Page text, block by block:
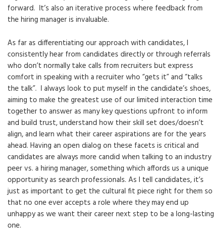
forward. It’s also an iterative process where feedback from
the hiring manager is invaluable.
As far as differentiating our approach with candidates, I
consistently hear from candidates directly or through referrals
who don’t normally take calls from recruiters but express
comfort in speaking with a recruiter who “gets it” and “talks
the talk”. I always look to put myself in the candidate’s shoes,
aiming to make the greatest use of our limited interaction time
together to answer as many key questions upfront to inform
and build trust, understand how their skill set does/doesn’t
align, and learn what their career aspirations are for the years
ahead. Having an open dialog on these facets is critical and
candidates are always more candid when talking to an industry
peer vs. a hiring manager, something which affords us a unique
opportunity as search professionals. As I tell candidates, it’s
just as important to get the cultural fit piece right for them so
that no one ever accepts a role where they may end up
unhappy as we want their career next step to be a long-lasting
one.